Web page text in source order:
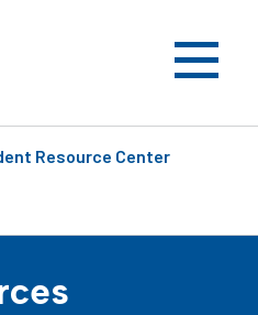
Resource Center